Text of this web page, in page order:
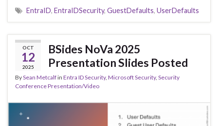
EntraID, EntraIDSecurity, GuestDefaults, UserDefaults
OCT
12
2025
BSides NoVa 2025
Presentation Slides Posted
BySean Metcalfin Entra ID Security, Microsoft Security, Security
Conference Presentation/Video